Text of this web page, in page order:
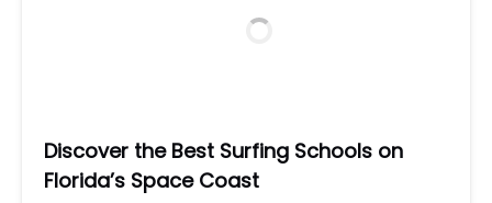
Discover the Best Surfing Schools on
Florida’s Space Coast